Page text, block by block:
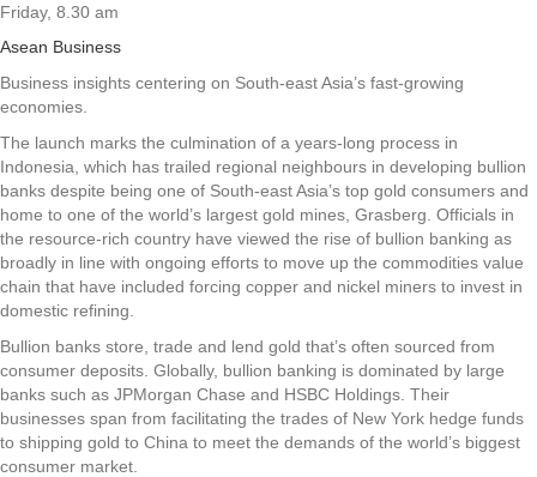
Friday, 8.30 am
Asean Business
Business insights centering on South-east Asia’s fast-growing
economies.
The launch marks the culmination of a years-long process in
Indonesia, which has trailed regional neighbours in developing bullion
banks despite being one of South-east Asia’s top gold consumers and
home to one of the world’s largest gold mines, Grasberg. Officials in
the resource-rich country have viewed the rise of bullion banking as
broadly in line with ongoing efforts to move up the commodities value
chain that have included forcing copper and nickel miners to invest in
domestic refining.
Bullion banks store, trade and lend gold that’s often sourced from
consumer deposits. Globally, bullion banking is dominated by large
banks such as JPMorgan Chase and HSBC Holdings. Their
businesses span from facilitating the trades of New York hedge funds
to shipping gold to China to meet the demands of the world’s biggest
consumer market.